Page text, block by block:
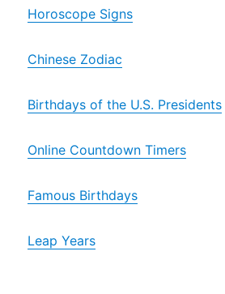
Horoscope Signs
Chinese Zodiac
Birthdays of the U.S. Presidents
Online Countdown Timers
Famous Birthdays
Leap Years